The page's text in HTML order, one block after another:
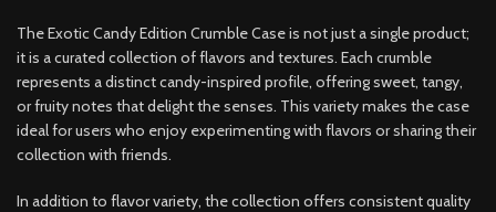
The Exotic Candy Edition Crumble Case is not just a single product;
it is a curated collection of flavors and textures. Each crumble
represents a distinct candy-inspired profile, offering sweet, tangy,
or fruity notes that delight the senses. This variety makes the case
ideal for users who enjoy experimenting with flavors or sharing their
collection with friends.
In addition to flavor variety, the collection offers consistent quality